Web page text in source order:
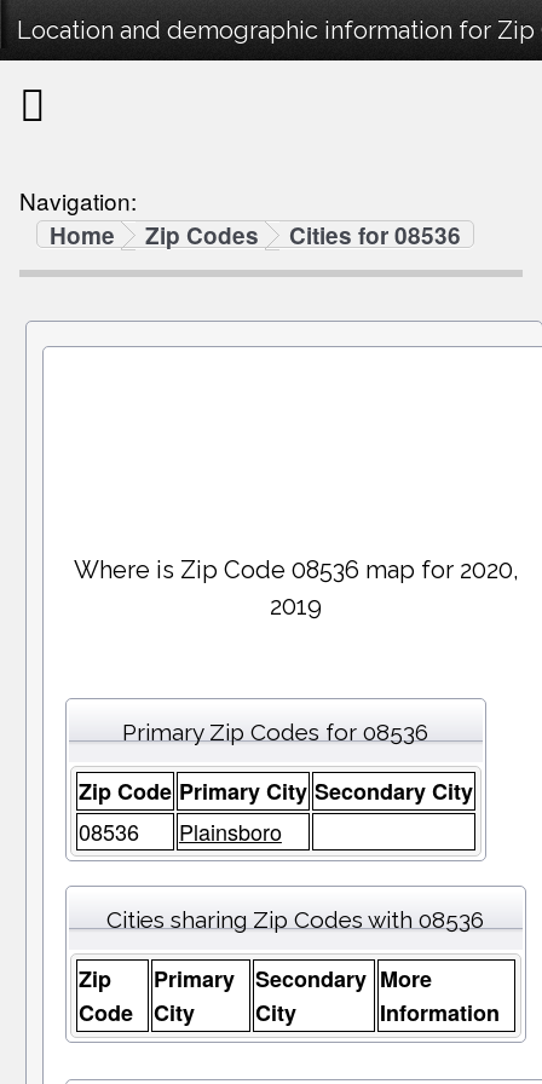
Location and demographic information for Zip
Navigation:
Home
Zip Codes Cities for 08536
Where is Zip Code 08536 map for 2020,
2019
Primary Zip Codes for 08536
Zip Code Primary City Secondary City
08536
Plainsboro
Cities sharing Zip Codes with 08536
Zip
Code
Primary
City
Secondary
City
More
Information